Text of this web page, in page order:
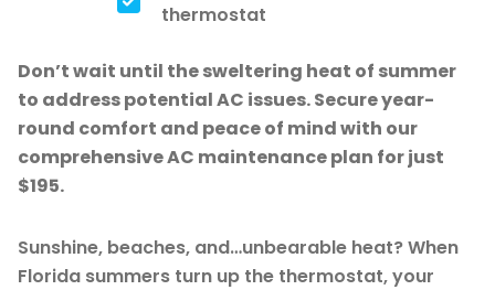
thermostat
Don’t wait until the sweltering heat of summer
to address potential AC issues. Secure year-
round comfort and peace of mind with our
comprehensive AC maintenance plan for just
$195.
Sunshine, beaches, and…unbearable heat? When
Florida summers turn up the thermostat, your